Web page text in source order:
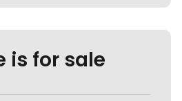
is for sale